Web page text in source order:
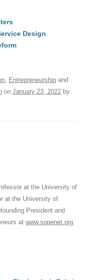
di
t
d
Design
Entrepreneurship and
on January 23, 2022 by
at the University of
at the University of
President and
at www.sopenet.org